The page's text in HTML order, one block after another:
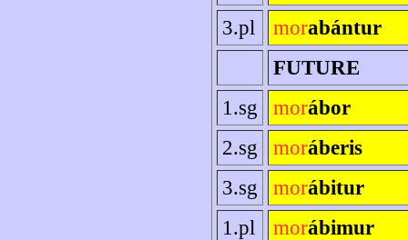
3.pl
morabántur
FUTURE
1.sg
morábor
2.sg
moráberis
3.sg
morábitur
1.pl
morábimur